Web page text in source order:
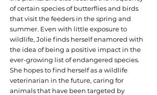
of certain species of butterflies and birds
that visit the feeders in the spring and
summer. Even with little exposure to
wildlife, Jolie finds herself enamored with
the idea of being a positive impact in the
ever-growing list of endangered species.
She hopes to find herself as a wildlife
veterinarian in the future, caring for
animals that have been targeted by